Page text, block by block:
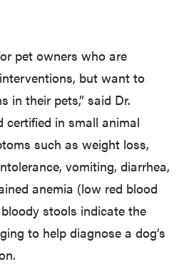
pet owners who are
but want to
in their pets,” said Dr.
certified in small animal
such as weight loss,
vomiting, diarrhea,
anemia (low red blood
stools indicate the
to help diagnose a dog’s